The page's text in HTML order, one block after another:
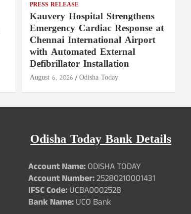
PRESS RELEASE
Kauvery Hospital Strengthens
Emergency Cardiac Response at
Chennai International Airport
with Automated External
Defibrillator Installation
August 6, 2026 Odisha Today
Odisha Today Bank Details
Account Name:ODISHA TODAY
Account Number:25280210001431
IFSC Code:UCBA0002528
Bank Name:UCO Bank